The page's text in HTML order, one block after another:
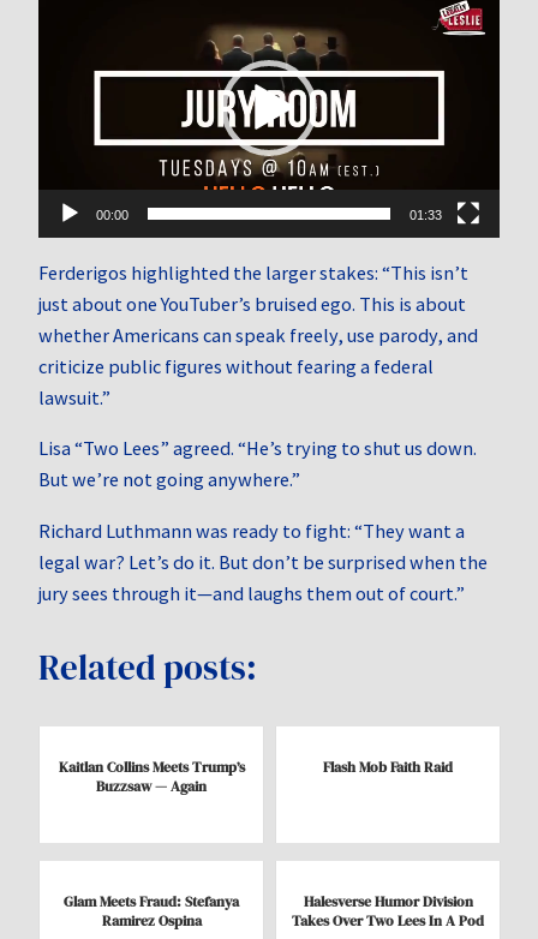
00:00 01:33
Ferderigos highlighted the larger stakes: “This isn’t
just about one YouTuber’s bruised ego. This is about
whether Americans can speak freely, use parody, and
criticize public figures without fearing a federal
lawsuit.”
Lisa “Two Lees” agreed. “He’s trying to shut us down.
But we’re not going anywhere.”
Richard Luthmann was ready to fight: “They want a
legal war? Let’s do it. But don’t be surprised when the
jury sees through it—and laughs them out of court.”
Related posts:
Kaitlan Collins Meets Trump’s
Buzzsaw — Again
Flash Mob Faith Raid
Glam Meets Fraud: Stefanya
Ramirez Ospina
Halesverse Humor Division
Takes Over Two Lees In A Pod